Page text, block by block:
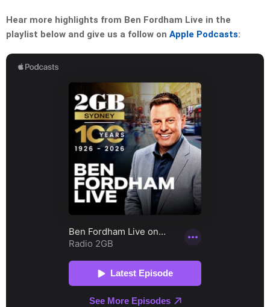
Hear more highlights from Ben Fordham Live in the
playlist below and give us a follow on Apple Podcasts: